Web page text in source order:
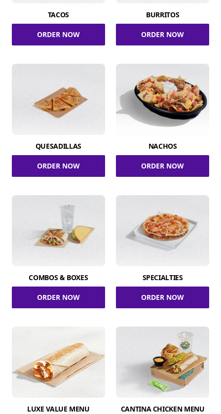
TACOS
ORDER NOW
BURRITOS
ORDER NOW
QUESADILLAS
ORDER NOW
NACHOS
ORDER NOW
COMBOS & BOXES
ORDER NOW
SPECIALTIES
ORDER NOW
LUXE VALUE MENU CANTINA CHICKEN MENU